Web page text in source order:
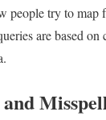
people try to map
are based